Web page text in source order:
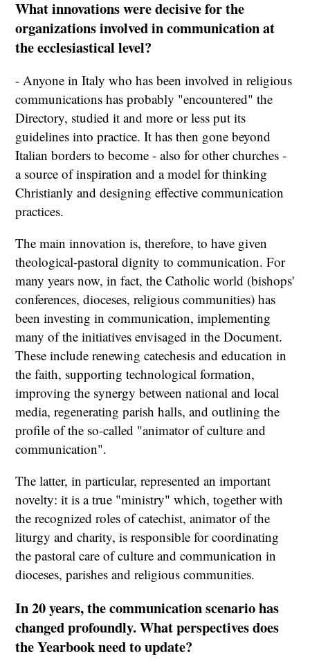
What innovations were decisive for the
organizations involved in communication at
the ecclesiastical level?
- Anyone in Italy who has been involved in religious
communications has probably "encountered" the
Directory, studied it and more or less put its
guidelines into practice. It has then gone beyond
Italian borders to become - also for other churches -
a source of inspiration and a model for thinking
Christianly and designing effective communication
practices.
The main innovation is, therefore, to have given
theological-pastoral dignity to communication. For
many years now, in fact, the Catholic world (bishops'
conferences, dioceses, religious communities) has
been investing in communication, implementing
many of the initiatives envisaged in the Document.
These include renewing catechesis and education in
the faith, supporting technological formation,
improving the synergy between national and local
media, regenerating parish halls, and outlining the
profile of the so-called "animator of culture and
communication".
The latter, in particular, represented an important
novelty: it is a true "ministry" which, together with
the recognized roles of catechist, animator of the
liturgy and charity, is responsible for coordinating
the pastoral care of culture and communication in
dioceses, parishes and religious communities.
In 20 years, the communication scenario has
changed profoundly. What perspectives does
the Yearbook need to update?